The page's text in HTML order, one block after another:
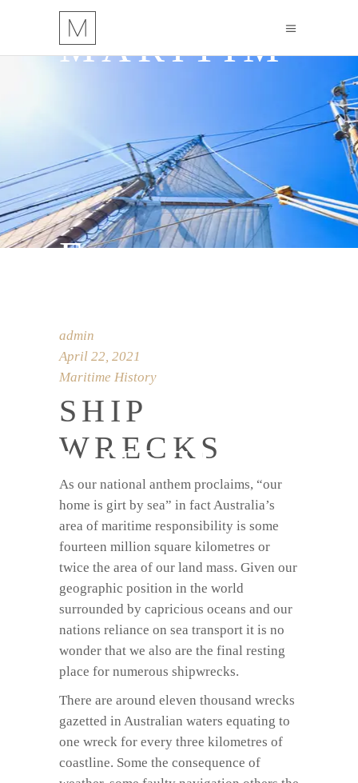
MARITIM
E
MUSEUM
admin
April 22, 2021
Maritime History
SHIP
WRECKS
As our national anthem proclaims, “our
home is girt by sea” in fact Australia’s
area of maritime responsibility is some
fourteen million square kilometres or
twice the area of our land mass. Given our
geographic position in the world
surrounded by capricious oceans and our
nations reliance on sea transport it is no
wonder that we also are the final resting
place for numerous shipwrecks.
There are around eleven thousand wrecks
gazetted in Australian waters equating to
one wreck for every three kilometres of
coastline. Some the consequence of